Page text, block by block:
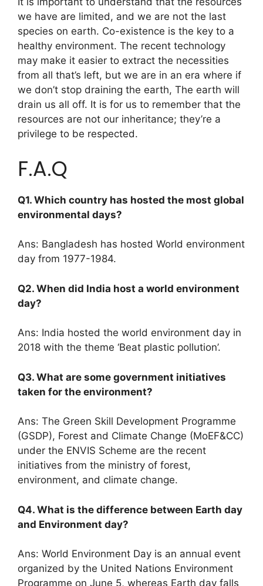
we have are limited, and we are not the last
species on earth. Co-existence is the key to a
healthy environment. The recent technology
may make it easier to extract the necessities
from all that’s left, but we are in an era where if
we don’t stop draining the earth, The earth will
drain us all off. It is for us to remember that the
resources are not our inheritance; they’re a
privilege to be respected.
F.A.Q
Q1. Which country has hosted the most global
environmental days?
Ans: Bangladesh has hosted World environment
day from 1977-1984.
Q2. When did India host a world environment
day?
Ans: India hosted the world environment day in
2018 with the theme ‘Beat plastic pollution’.
Q3. What are some government initiatives
taken for the environment?
Ans: The Green Skill Development Programme
(GSDP), Forest and Climate Change (MoEF&CC)
under the ENVIS Scheme are the recent
initiatives from the ministry of forest,
environment, and climate change.
Q4. What is the difference between Earth day
and Environment day?
Ans: World Environment Day is an annual event
organized by the United Nations Environment
Programme on June 5, whereas Earth day falls